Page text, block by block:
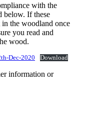
with the
below. If these
the woodland once
you read and
wood.
Dec-2020 Download
information or